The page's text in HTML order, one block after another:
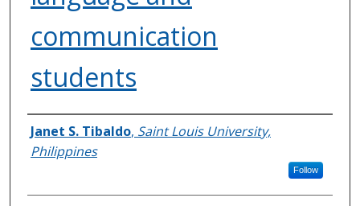
communication
students
Authors
Janet S. Tibaldo, Saint Louis University,
Philippines
Follow